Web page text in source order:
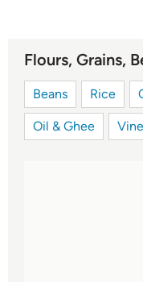
Flours, Grains,
Beans Rice
Oil & Ghee